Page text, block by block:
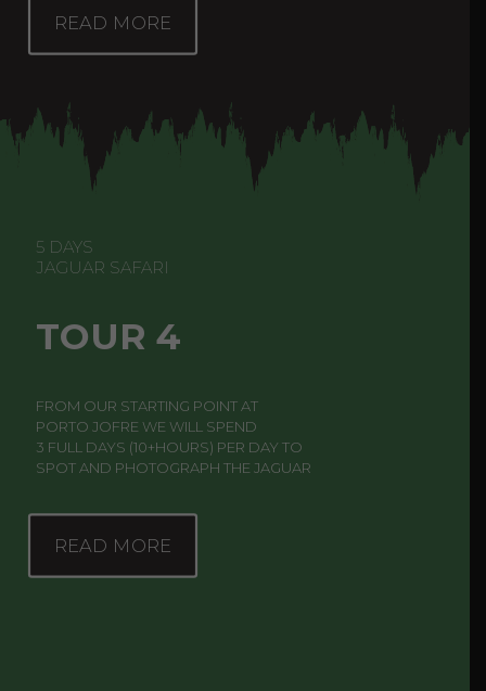
READ MORE
5 DAYS
JAGUAR SAFARI
TOUR 4
FROM OUR STARTING POINT AT
PORTO JOFRE WE WILL SPEND
3 FULL DAYS (10+HOURS) PER DAY TO
SPOT AND PHOTOGRAPH THE JAGUAR
READ MORE